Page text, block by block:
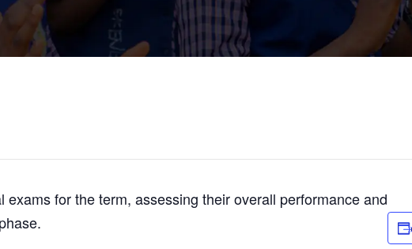
exams for the term, assessing their overall performance and